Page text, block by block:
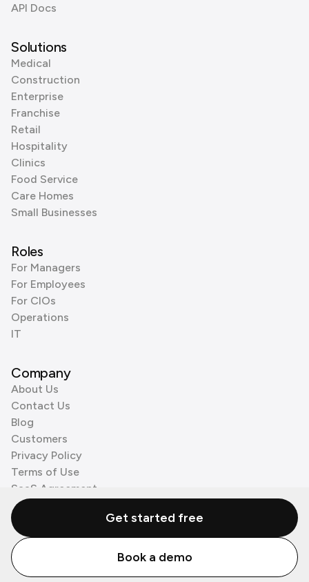
API Docs
Solutions
Medical
Construction
Enterprise
Franchise
Retail
Hospitality
Clinics
Food Service
Care Homes
Small Businesses
Roles
For Managers
For Employees
For CIOs
Operations
IT
Company
About Us
Contact Us
Blog
Customers
Privacy Policy
Terms of Use
SaaS Agreement
Cookie Policy
3rd Party Processors
© Zenzap LTD. All Rights Reserved 2026.
Get started free
Book a demo